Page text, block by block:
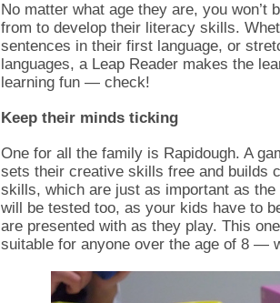
No matter what age they are, you
from to develop their literacy skills.
sentences in their first language, or
languages, a Leap Reader makes the
learning fun — check!
Keep their minds ticking
One for all the family is Rapidough. A
sets their creative skills free and builds
skills, which are just as important as
will be tested too, as your kids have to
are presented with as they play. This
suitable for anyone over the age of 8 —